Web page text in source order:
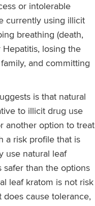
or intolerable
currently using illicit
breathing (death,
losing the
and committing
is that natural
to illicit drug use
another option to treat
a risk profile that is
use natural leaf
safer than the options
leaf kratom is not risk
does cause tolerance,